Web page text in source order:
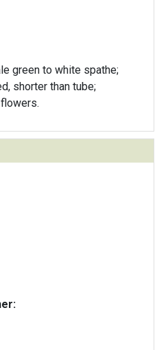
green to white spathe;
shorter than tube;